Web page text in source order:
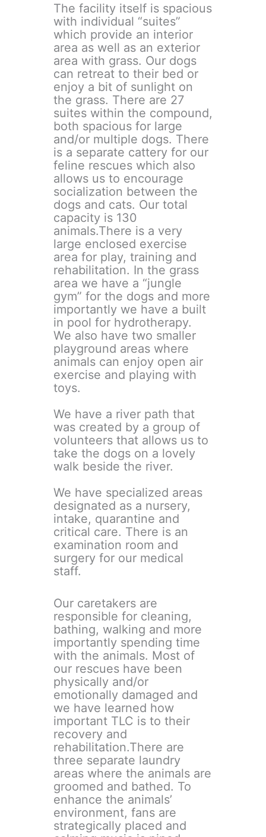
The facility itself is spacious
with individual “suites”
which provide an interior
area as well as an exterior
area with grass. Our dogs
can retreat to their bed or
enjoy a bit of sunlight on
the grass. There are 27
suites within the compound,
both spacious for large
and/or multiple dogs. There
is a separate cattery for our
feline rescues which also
allows us to encourage
socialization between the
dogs and cats. Our total
capacity is 130
animals.There is a very
large enclosed exercise
area for play, training and
rehabilitation. In the grass
area we have a “jungle
gym” for the dogs and more
importantly we have a built
in pool for hydrotherapy.
We also have two smaller
playground areas where
animals can enjoy open air
exercise and playing with
toys.
We have a river path that
was created by a group of
volunteers that allows us to
take the dogs on a lovely
walk beside the river.
We have specialized areas
designated as a nursery,
intake, quarantine and
critical care. There is an
examination room and
surgery for our medical
staff.
Our caretakers are
responsible for cleaning,
bathing, walking and more
importantly spending time
with the animals. Most of
our rescues have been
physically and/or
emotionally damaged and
we have learned how
important TLC is to their
recovery and
rehabilitation.There are
three separate laundry
areas where the animals are
groomed and bathed. To
enhance the animals’
environment, fans are
strategically placed and